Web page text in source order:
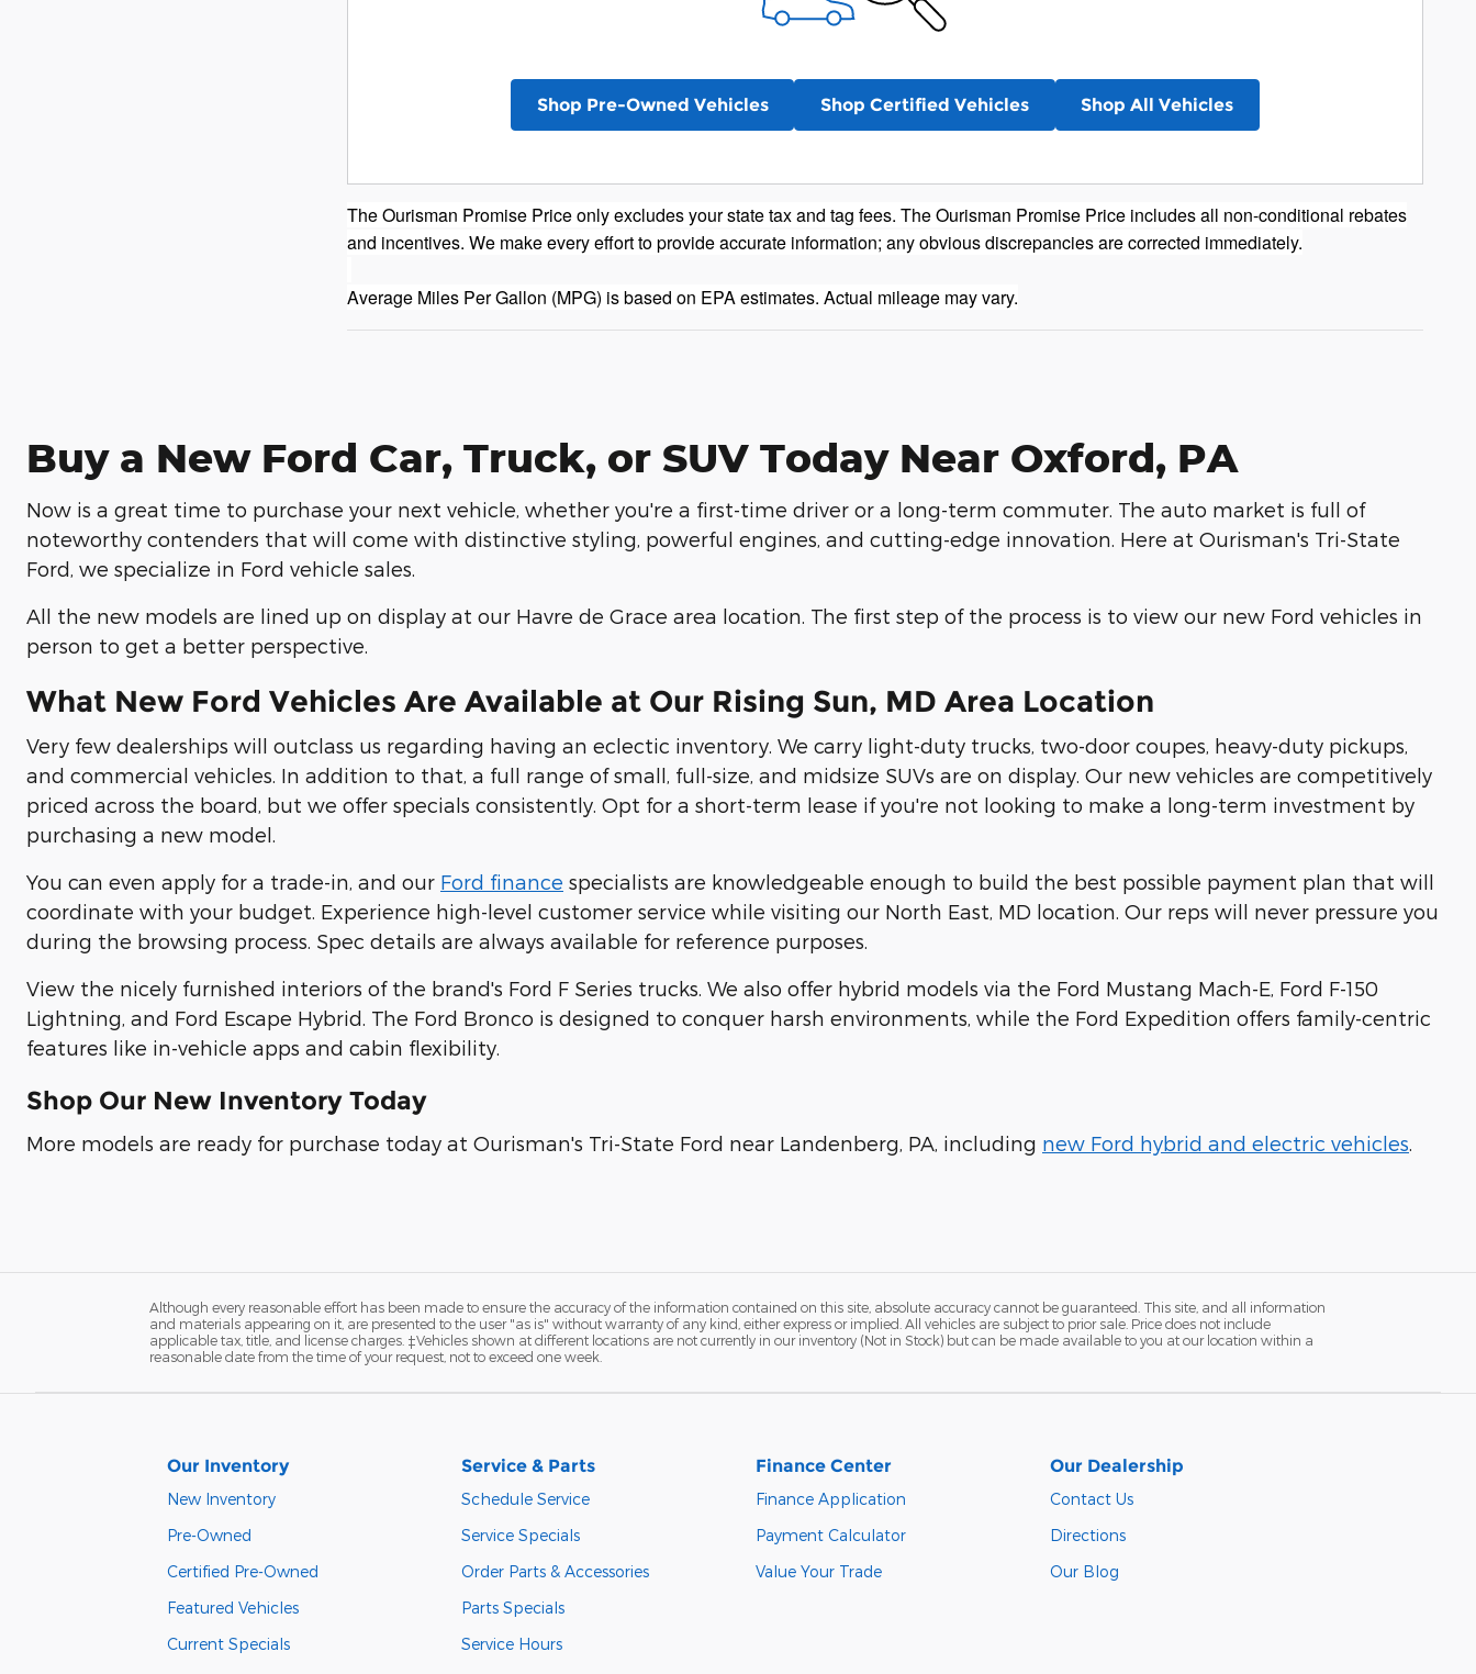
Shop Pre-Owned Vehicles Shop Certified Vehicles Shop All Vehicles
The Ourisman Promise Price only excludes your state tax and tag fees. The Ourisman Promise Price includes all non-conditional rebates
and incentives. We make every effort to provide accurate information; any obvious discrepancies are corrected immediately.
Average Miles Per Gallon (MPG) is based on EPA estimates. Actual mileage may vary.
Buy a New Ford Car, Truck, or SUV Today Near Oxford, PA
Now is a great time to purchase your next vehicle, whether you're a first-time driver or a long-term commuter. The auto market is full of
noteworthy contenders that will come with distinctive styling, powerful engines, and cutting-edge innovation. Here at Ourisman's Tri-State
Ford, we specialize in Ford vehicle sales.
All the new models are lined up on display at our Havre de Grace area location. The first step of the process is to view our new Ford vehicles in
person to get a better perspective.
What New Ford Vehicles Are Available at Our Rising Sun, MD Area Location
Very few dealerships will outclass us regarding having an eclectic inventory. We carry light-duty trucks, two-door coupes, heavy-duty pickups,
and commercial vehicles. In addition to that, a full range of small, full-size, and midsize SUVs are on display. Our new vehicles are competitively
priced across the board, but we offer specials consistently. Opt for a short-term lease if you're not looking to make a long-term investment by
purchasing a new model.
You can even apply for a trade-in, and our Ford finance specialists are knowledgeable enough to build the best possible payment plan that will
coordinate with your budget. Experience high-level customer service while visiting our North East, MD location. Our reps will never pressure you
during the browsing process. Spec details are always available for reference purposes.
View the nicely furnished interiors of the brand's Ford F Series trucks. We also offer hybrid models via the Ford Mustang Mach-E, Ford F-150
Lightning, and Ford Escape Hybrid. The Ford Bronco is designed to conquer harsh environments, while the Ford Expedition offers family-centric
features like in-vehicle apps and cabin flexibility.
Shop Our New Inventory Today
More models are ready for purchase today at Ourisman's Tri-State Ford near Landenberg, PA, including new Ford hybrid and electric vehicles
Although every reasonable effort has been made to ensure the accuracy of the information contained on this site, absolute accuracy cannot be guaranteed. This site, and all information
and materials appearing on it, are presented to the user "as is" without warranty of any kind, either express or implied. All vehicles are subject to prior sale. Price does not include
applicable tax, title, and license charges. ‡Vehicles shown at different locations are not currently in our inventory (Not in Stock) but can be made available to you at our location within a
reasonable date from the time of your request, not to exceed one week.
Our Inventory
New Inventory
Pre-Owned
Certified Pre-Owned
Featured Vehicles
Current Specials
Service & Parts
Schedule Service
Service Specials
Order Parts & Accessories
Parts Specials
Service Hours
Finance Center
Finance Application
Payment Calculator
Value Your Trade
Our Dealership
Contact Us
Directions
Our Blog